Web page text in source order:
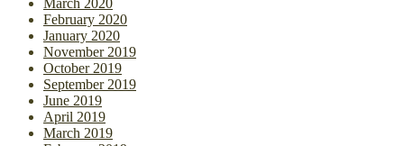
March 2020
February 2020
January 2020
November 2019
October 2019
September 2019
June 2019
April 2019
March 2019